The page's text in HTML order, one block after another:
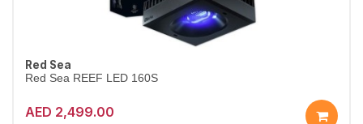
Red Sea
Red Sea REEF LED 160S
AED 2,499.00